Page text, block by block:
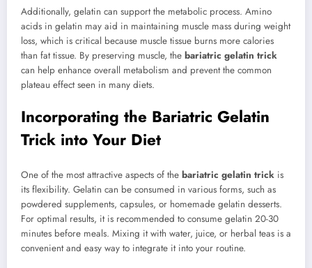
Additionally, gelatin can support the metabolic process. Amino
acids in gelatin may aid in maintaining muscle mass during weight
loss, which is critical because muscle tissue burns more calories
than fat tissue. By preserving muscle, the bariatric gelatin trick
can help enhance overall metabolism and prevent the common
plateau effect seen in many diets.
Incorporating the Bariatric Gelatin
Trick into Your Diet
One of the most attractive aspects of the bariatric gelatin trick is
its flexibility. Gelatin can be consumed in various forms, such as
powdered supplements, capsules, or homemade gelatin desserts.
For optimal results, it is recommended to consume gelatin 20-30
minutes before meals. Mixing it with water, juice, or herbal teas is a
convenient and easy way to integrate it into your routine.